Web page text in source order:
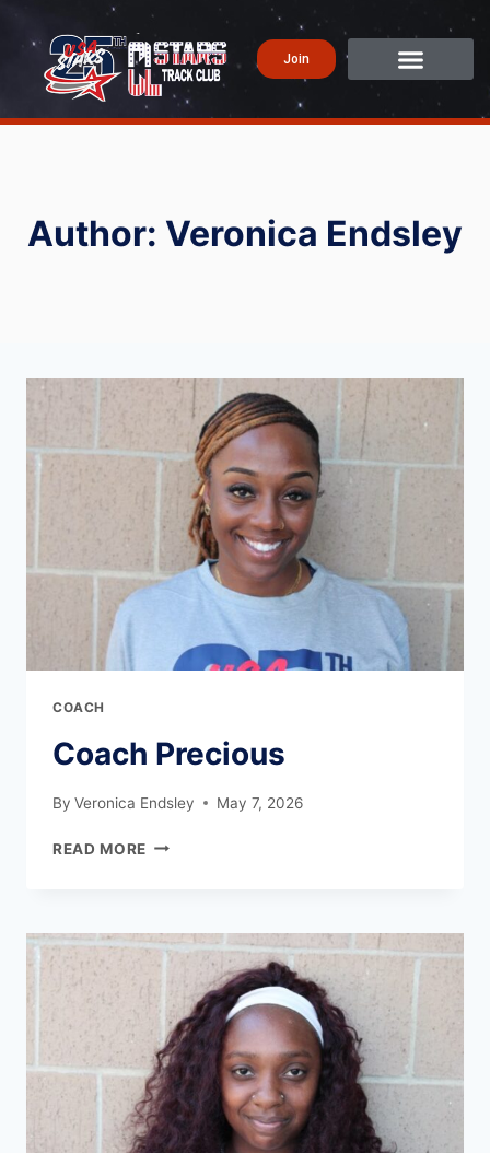
Join
Author: Veronica Endsley
COACH
Coach Precious
By Veronica Endsley May 7, 2026
READ MORE